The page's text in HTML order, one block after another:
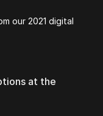
our 2021 digital
at the